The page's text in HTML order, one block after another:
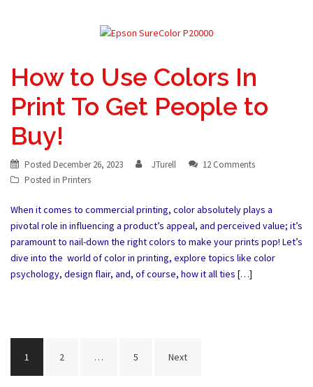
How to Use Colors In
Print To Get People to
Buy!
Posted December 26, 2023 JTurell
12 Comments
Posted in Printers
When it comes to commercial printing, color absolutely plays a
pivotal role in influencing a product’s appeal, and perceived value; it’s
paramount to nail-down the right colors to make your prints pop! Let’s
dive into the world of color in printing, explore topics like color
psychology, design flair, and, of course, how it all ties […]
1 2 … 5 Next